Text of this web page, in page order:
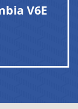
V6E